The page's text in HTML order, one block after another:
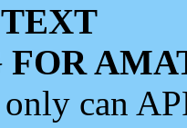
FOR
can